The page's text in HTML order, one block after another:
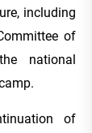
including
of
national
of